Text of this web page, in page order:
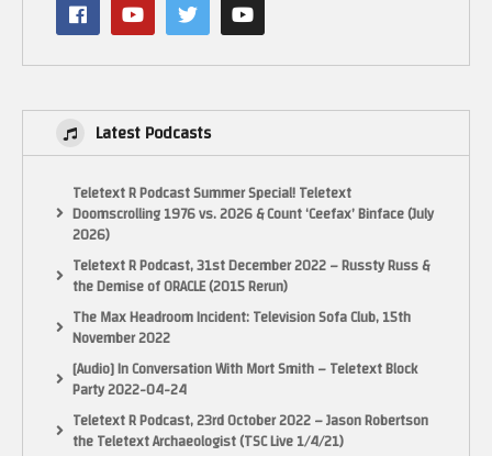
Latest Podcasts
Teletext R Podcast Summer Special! Teletext
Doomscrolling 1976 vs. 2026 & Count ‘Ceefax’ Binface (July
2026)
Teletext R Podcast, 31st December 2022 – Russty Russ &
the Demise of ORACLE (2015 Rerun)
The Max Headroom Incident: Television Sofa Club, 15th
November 2022
[Audio] In Conversation With Mort Smith – Teletext Block
Party 2022-04-24
Teletext R Podcast, 23rd October 2022 – Jason Robertson
the Teletext Archaeologist (TSC Live 1/4/21)